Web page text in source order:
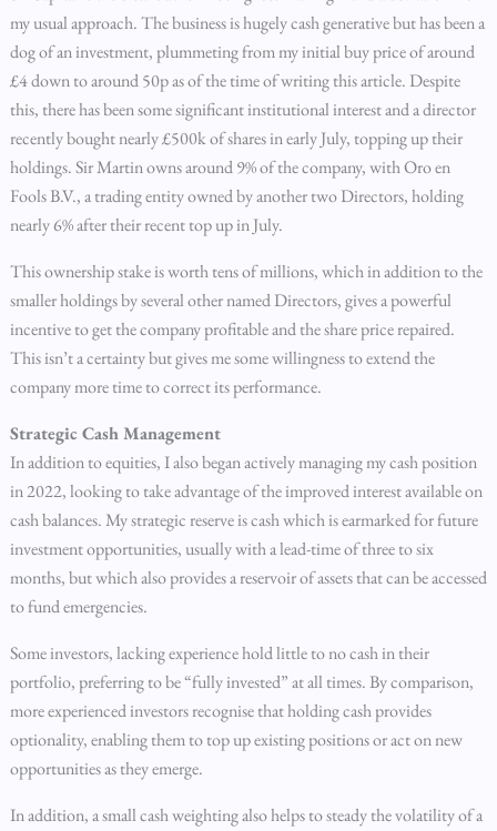
my usual approach. The business is hugely cash generative but has been a
dog of an investment, plummeting from my initial buy price of around
£4 down to around 50p as of the time of writing this article. Despite
this, there has been some significant institutional interest and a director
recently bought nearly £500k of shares in early July, topping up their
holdings. Sir Martin owns around 9% of the company, with Oro en
Fools B.V., a trading entity owned by another two Directors, holding
nearly 6% after their recent top up in July.
This ownership stake is worth tens of millions, which in addition to the
smaller holdings by several other named Directors, gives a powerful
incentive to get the company profitable and the share price repaired.
This isn’t a certainty but gives me some willingness to extend the
company more time to correct its performance.
Strategic Cash Management
In addition to equities, I also began actively managing my cash position
in 2022, looking to take advantage of the improved interest available on
cash balances. My strategic reserve is cash which is earmarked for future
investment opportunities, usually with a lead-time of three to six
months, but which also provides a reservoir of assets that can be accessed
to fund emergencies.
Some investors, lacking experience hold little to no cash in their
portfolio, preferring to be “fully invested” at all times. By comparison,
more experienced investors recognise that holding cash provides
optionality, enabling them to top up existing positions or act on new
opportunities as they emerge.
In addition, a small cash weighting also helps to steady the volatility of a